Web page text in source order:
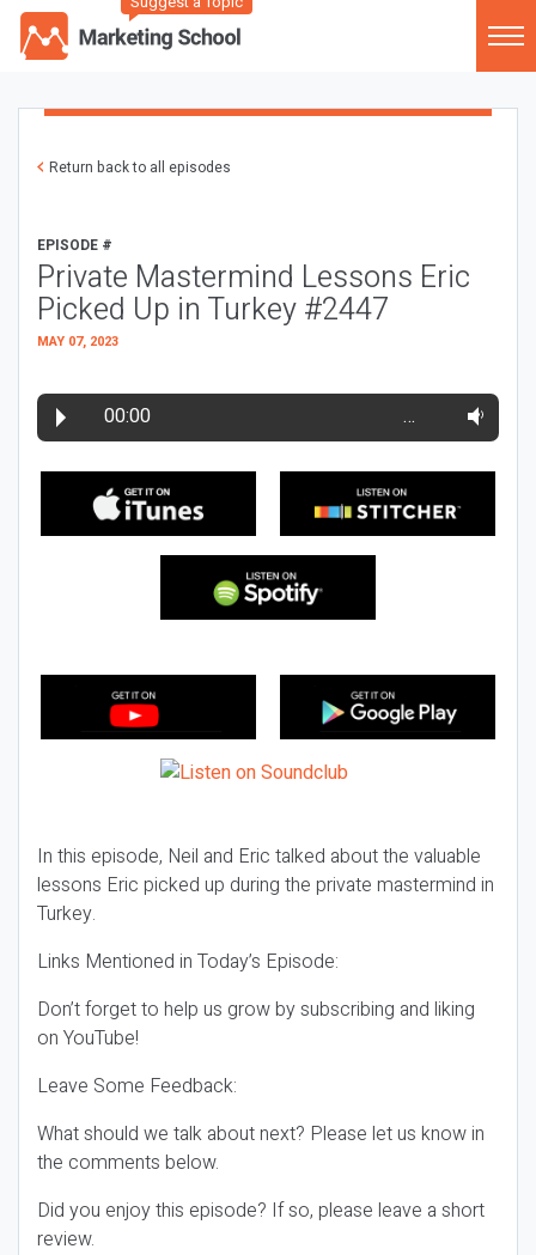
Return back to all episodes
EPISODE #
Private Mastermind Lessons Eric
Picked Up in Turkey #2447
MAY 07, 2023
00:00 …
In this episode, Neil and Eric talked about the valuable
lessons Eric picked up during the private mastermind in
Turkey.
Links Mentioned in Today’s Episode:
Don’t forget to help us grow by subscribing and liking
on YouTube!
Leave Some Feedback:
What should we talk about next? Please let us know in
the comments below.
Did you enjoy this episode? If so, please leave a short
review.